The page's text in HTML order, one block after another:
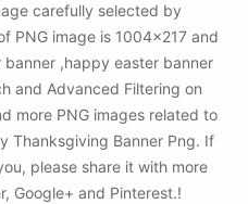
carefully selected by
PNG image is 1004x217 and
,happy easter banner
and Advanced Filtering on
more PNG images related to
Thanksgiving Banner Png. If
please share it with more
Google+ and Pinterest.!